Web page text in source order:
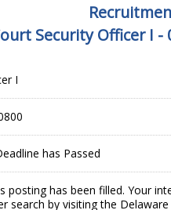
Security Officer I -
I
has Passed
posting has been filled. Your
search by visiting the